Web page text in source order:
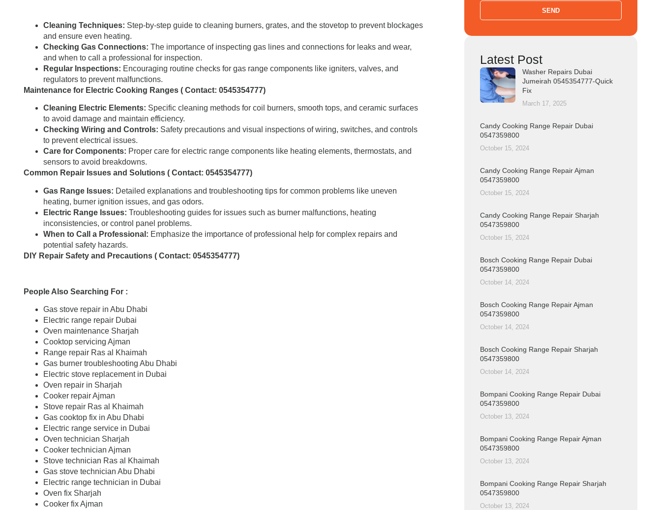
Cleaning Techniques: Step-by-step guide to cleaning burners, grates, and the stovetop to prevent blockages
and ensure even heating.
Checking Gas Connections: The importance of inspecting gas lines and connections for leaks and wear,
and when to call a professional for inspection.
Regular Inspections: Encouraging routine checks for gas range components like igniters, valves, and
regulators to prevent malfunctions.
Maintenance for Electric Cooking Ranges ( Contact: 0545354777)
Cleaning Electric Elements: Specific cleaning methods for coil burners, smooth tops, and ceramic surfaces
to avoid damage and maintain efficiency.
Checking Wiring and Controls: Safety precautions and visual inspections of wiring, switches, and controls
to prevent electrical issues.
Care for Components: Proper care for electric range components like heating elements, thermostats, and
sensors to avoid breakdowns.
Common Repair Issues and Solutions ( Contact: 0545354777)
Gas Range Issues: Detailed explanations and troubleshooting tips for common problems like uneven
heating, burner ignition issues, and gas odors.
Electric Range Issues: Troubleshooting guides for issues such as burner malfunctions, heating
inconsistencies, or control panel problems.
When to Call a Professional: Emphasize the importance of professional help for complex repairs and
potential safety hazards.
DIY Repair Safety and Precautions ( Contact: 0545354777)
People Also Searching For :
Gas stove repair in Abu Dhabi
Electric range repair Dubai
Oven maintenance Sharjah
Cooktop servicing Ajman
Range repair Ras al Khaimah
Gas burner troubleshooting Abu Dhabi
Electric stove replacement in Dubai
Oven repair in Sharjah
Cooker repair Ajman
Stove repair Ras al Khaimah
Gas cooktop fix in Abu Dhabi
Electric range service in Dubai
Oven technician Sharjah
Cooker technician Ajman
Stove technician Ras al Khaimah
Gas stove technician Abu Dhabi
Electric range technician in Dubai
Oven fix Sharjah
Cooker fix Ajman
SEND
Latest Post
Washer Repairs Dubai
Jumeirah 0545354777-Quick
Fix
March 17, 2025
Candy Cooking Range Repair Dubai
0547359800
October 15, 2024
Candy Cooking Range Repair Ajman
0547359800
October 15, 2024
Candy Cooking Range Repair Sharjah
0547359800
October 15, 2024
Bosch Cooking Range Repair Dubai
0547359800
October 14, 2024
Bosch Cooking Range Repair Ajman
0547359800
October 14, 2024
Bosch Cooking Range Repair Sharjah
0547359800
October 14, 2024
Bompani Cooking Range Repair Dubai
0547359800
October 13, 2024
Bompani Cooking Range Repair Ajman
0547359800
October 13, 2024
Bompani Cooking Range Repair Sharjah
0547359800
October 13, 2024